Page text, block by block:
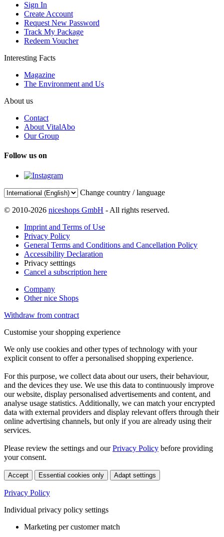
Sign In
Create Account
Request New Password
Track My Package
Redeem Voucher
Interesting Facts
Magazine
The Environment and Us
About us
Contact
About VitalAbo
Our Group
Follow us on
Change country / language
© 2010-2026 niceshops GmbH - All rights reserved.
Imprint and Terms of Use
Privacy Policy
General Terms and Conditions and Cancellation Policy
Accessibility Declaration
Privacy setttings
Cancel a subscription here
Company
Other nice Shops
Withdraw from contract
Customise your shopping experience
We only use cookies and other types of technology with your
explicit consent to offer a personalised shopping experience.
For this purpose, we collect data about our users, their behaviour,
and the devices they use. We use this data to continuously improve
our website, display personalised advertisements and content, and
analyse usage statistics. Additionally, we can match your encrypted
data with external providers and display relevant offers through their
online advertising channels, but only if you are already using their
services.
Please review the settings and ourPrivacy Policy before providing
your consent.
Accept Essential cookies only Adapt settings
Privacy Policy
Individual privacy policy settings
Marketing per customer match